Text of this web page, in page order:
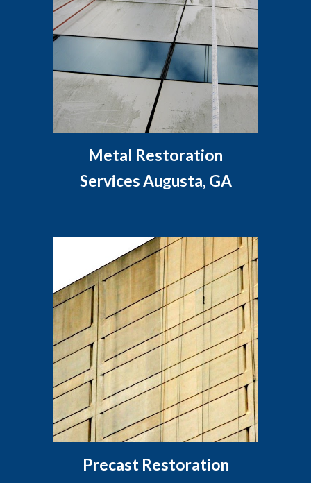
Metal Restoration
Services Augusta, GA
Precast Restoration